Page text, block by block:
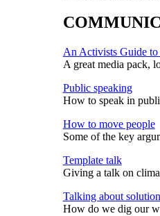
An Activists Guide
A great media pack,
Public speaking
How to speak in
How to move people
Some of the key
Template talk
Giving a talk on
Talking about
How do we dig our